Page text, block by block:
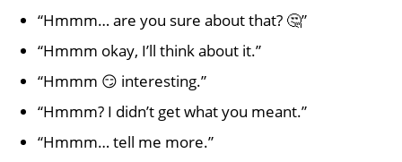
“Hmmm… are you sure about that? 🤔”
“Hmmm okay, I’ll think about it.”
“Hmmm 😏 interesting.”
“Hmmm? I didn’t get what you meant.”
“Hmmm… tell me more.”